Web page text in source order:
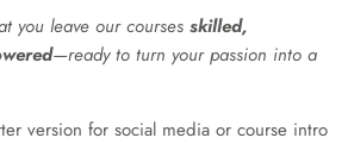
you leave our courses skilled,
—ready to turn your passion into a
version for social media or course intro